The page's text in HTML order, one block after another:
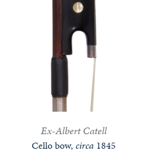
Ex-Albert Catell
Cello bow, circa 1845